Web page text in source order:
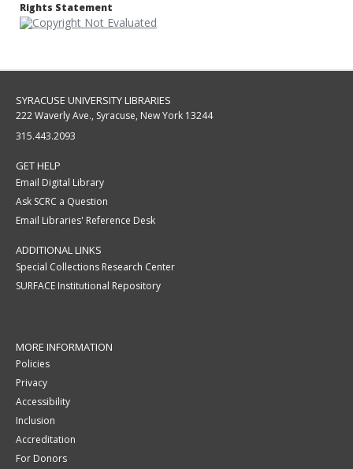
Rights Statement
SYRACUSE UNIVERSITY LIBRARIES
222 Waverly Ave., Syracuse, New York 13244
315.443.2093
GET HELP
Email Digital Library
Ask SCRC a Question
Email Libraries' Reference Desk
ADDITIONAL LINKS
Special Collections Research Center
SURFACE Institutional Repository
MORE INFORMATION
Policies
Privacy
Accessibility
Inclusion
Accreditation
For Donors